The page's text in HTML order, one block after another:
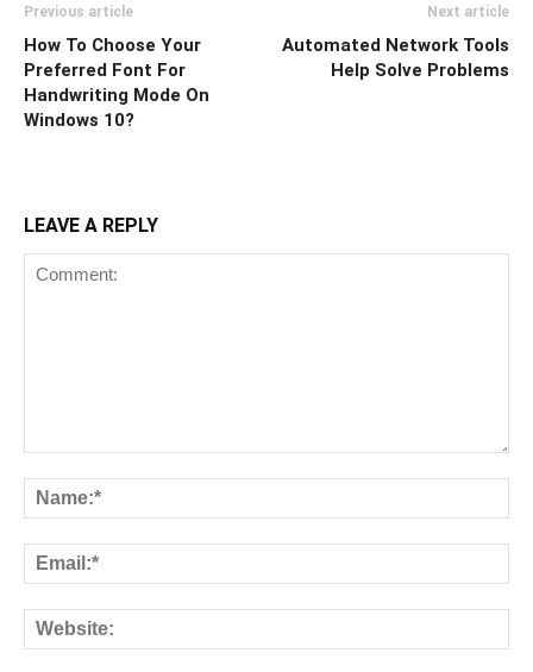
Previous article
How To Choose Your
Preferred Font For
Handwriting Mode On
Windows 10?
Next article
Automated Network Tools
Help Solve Problems
LEAVE A REPLY